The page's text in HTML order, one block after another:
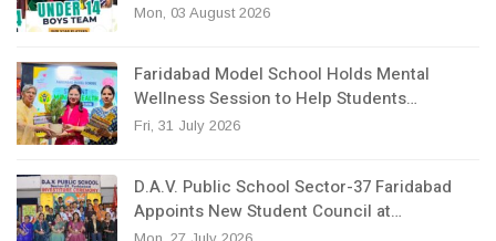
Mon, 03 August 2026
Faridabad Model School Holds Mental
Wellness Session to Help Students…
Fri, 31 July 2026
D.A.V. Public School Sector-37 Faridabad
Appoints New Student Council at…